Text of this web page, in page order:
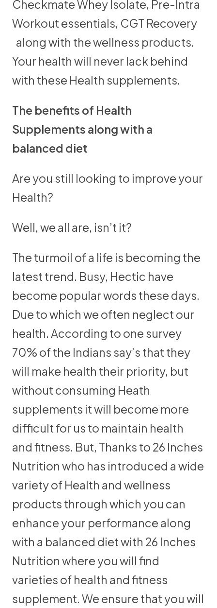
Checkmate Whey Isolate, Pre-Intra
Workout essentials, CGT Recovery
along with the wellness products.
Your health will never lack behind
with these Health supplements.
The benefits of Health
Supplements along with a
balanced diet
Are you still looking to improve your
Health?
Well, we all are, isn’t it?
The turmoil of a life is becoming the
latest trend. Busy, Hectic have
become popular words these days.
Due to which we often neglect our
health. According to one survey
70% of the Indians say’s that they
will make health their priority, but
without consuming Heath
supplements it will become more
difficult for us to maintain health
and fitness. But, Thanks to 26 Inches
Nutrition who has introduced a wide
variety of Health and wellness
products through which you can
enhance your performance along
with a balanced diet with 26 Inches
Nutrition where you will find
varieties of health and fitness
supplement. We ensure that you will